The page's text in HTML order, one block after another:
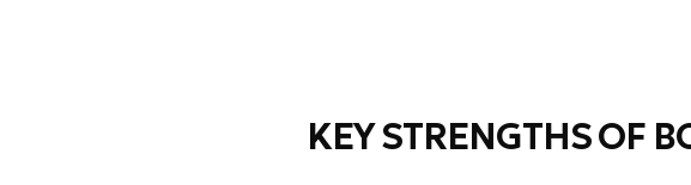
KEY STRENGTHS OF